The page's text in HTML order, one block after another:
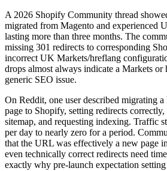
A 2026 Shopify Community thread
migrated from Magento and experienced
lasting more than three months. The
missing 301 redirects to corresponding
incorrect UK Markets/hreflang
drops almost always indicate a Markets or
generic SEO issue.
On Reddit, one user described migrating
page to Shopify, setting redirects
sitemap, and requesting indexing. Traffic
per day to nearly zero for a period.
that the URL was effectively a new page
even technically correct redirects need
exactly why pre-launch expectation setting